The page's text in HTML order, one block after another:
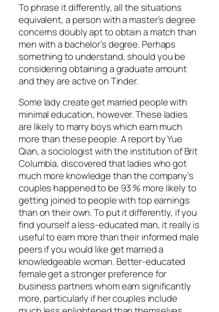
To phrase it differently, all the situations
equivalent, a person with a master’s degree
concerns doubly apt to obtain a match than
men with a bachelor’s degree. Perhaps
something to understand, should you be
considering obtaining a graduate amount
and they are active on Tinder.
Some lady create get married people with
minimal education, however. These ladies
are likely to marry boys which earn much
more than these people. A report by Yue
Qian, a sociologist with the institution of Brit
Columbia, discovered that ladies who got
much more knowledge than the company’s
couples happened to be 93 % more likely to
getting joined to people with top earnings
than on their own. To put it differently, if you
find yourself a less-educated man, it really is
useful to earn more than their informed male
peers if you would like get married a
knowledgeable woman. Better-educated
female get a stronger preference for
business partners whom earn significantly
more, particularly if her couples include